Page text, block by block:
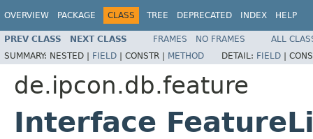
OVERVIEW PACKAGE CLASS TREE DEPRECATED INDEX HELP
PREV CLASS NEXT CLASS FRAMES NO FRAMES
ALL
SUMMARY: NESTED | FIELD | CONSTR | METHOD DETAIL: FIELD |
de.ipcon.db.feature
Interface